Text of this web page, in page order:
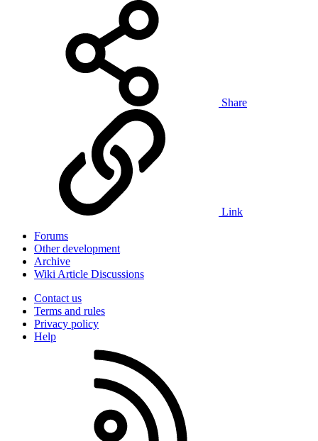
Share
Link
Forums
Other development
Archive
Wiki Article Discussions
Contact us
Terms and rules
Privacy policy
Help